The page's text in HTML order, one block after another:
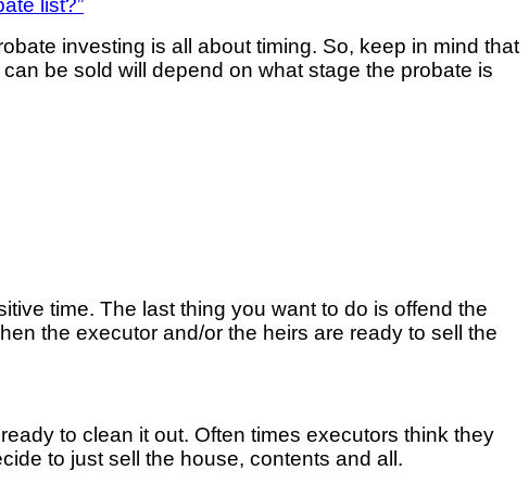
investing is all about timing. So, keep in mind that
be sold will depend on what stage the probate is
time. The last thing you want to do is offend the
the executor and/or the heirs are ready to sell the
to clean it out. Often times executors think they
to just sell the house, contents and all.